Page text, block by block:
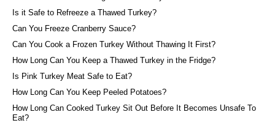
Is it Safe to Refreeze a Thawed Turkey?
Can You Freeze Cranberry Sauce?
Can You Cook a Frozen Turkey Without Thawing It First?
How Long Can You Keep a Thawed Turkey in the Fridge?
Is Pink Turkey Meat Safe to Eat?
How Long Can You Keep Peeled Potatoes?
How Long Can Cooked Turkey Sit Out Before It Becomes Unsafe To
Eat?